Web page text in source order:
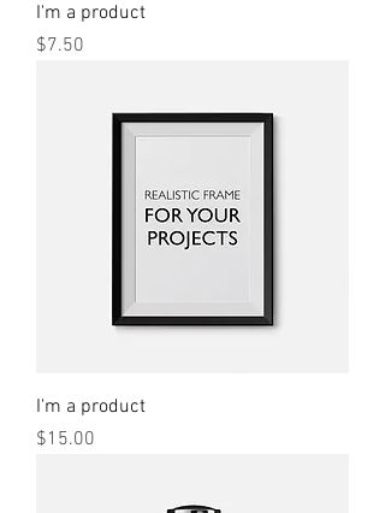
I'm a product
Price
$7.50
I'm a product
Price
$15.00